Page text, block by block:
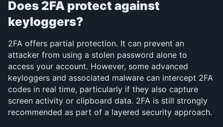
Does 2FA protect against
keyloggers?
2FA offers partial protection. It can prevent an
attacker from using a stolen password alone to
access your account. However, some advanced
keyloggers and associated malware can intercept 2FA
codes in real time, particularly if they also capture
screen activity or clipboard data. 2FA is still strongly
recommended as part of a layered security approach.